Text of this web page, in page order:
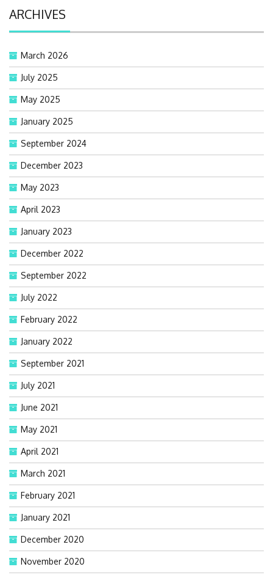
ARCHIVES
March 2026
July 2025
May 2025
January 2025
September 2024
December 2023
May 2023
April 2023
January 2023
December 2022
September 2022
July 2022
February 2022
January 2022
September 2021
July 2021
June 2021
May 2021
April 2021
March 2021
February 2021
January 2021
December 2020
November 2020